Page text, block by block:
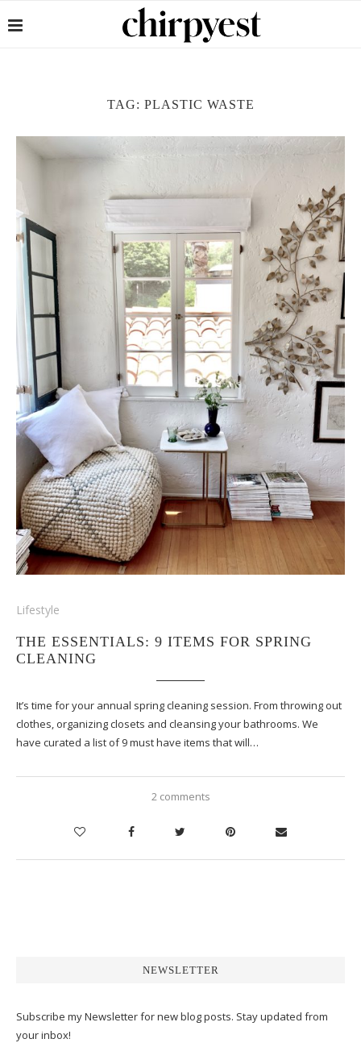
TAG: PLASTIC WASTE
Lifestyle
THE ESSENTIALS: 9 ITEMS FOR SPRING
CLEANING
It’s time for your annual spring cleaning session. From throwing out
clothes, organizing closets and cleansing your bathrooms. We
have curated a list of 9 must have items that will…
2 comments
NEWSLETTER
Subscribe my Newsletter for new blog posts. Stay updated from
your inbox!